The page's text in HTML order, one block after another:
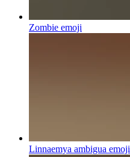
Zombie emoji
Linnaemya ambigua emoji